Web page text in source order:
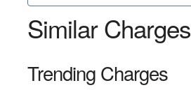
Similar Charges
Trending Charges